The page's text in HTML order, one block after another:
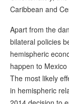
Caribbean and
Apart from the
bilateral policies
hemispheric
happen to
The most likely
in hemispheric